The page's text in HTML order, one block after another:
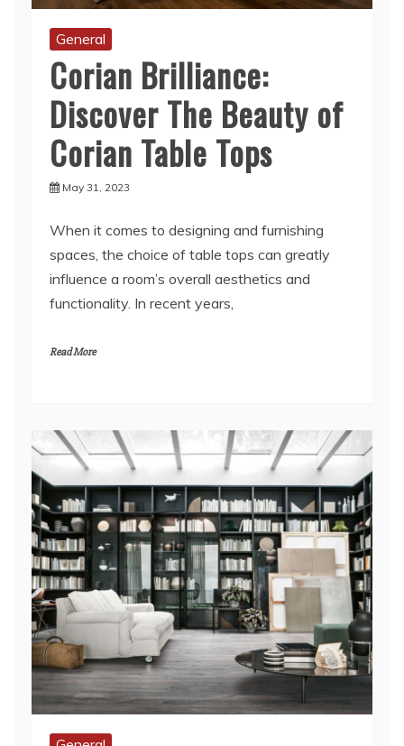
Corian Brilliance:
Discover The Beauty of
Corian Table Tops
May 31, 2023
When it comes to designing and furnishing
influence a room’s overall aesthetics and
functionality. In recent years,
Read More
General
Kitchens That Wow: